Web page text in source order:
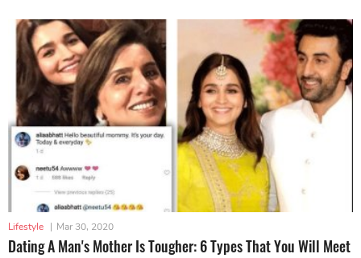
Lifestyle | Mar 30, 2020
Dating A Man's Mother Is Tougher: 6 Types That You Will Meet